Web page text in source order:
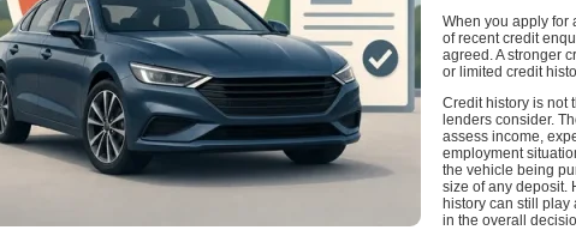
When you apply for
of recent credit
agreed. A stronger
or limited credit
Credit history is not
lenders consider.
assess income,
employment
the vehicle being
size of any deposit.
history can still play
in the overall